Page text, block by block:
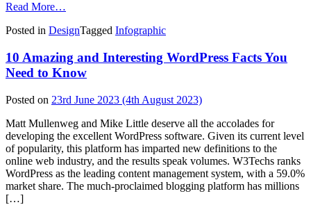
Read More…
Steps
A
Successful
Web
Design
Process
(Infographic)
Posted in DesignTagged Infographic
10 Amazing and Interesting WordPress Facts You
Need to Know
Posted on 23rd June 2023 (4th August 2023)
Matt Mullenweg and Mike Little deserve all the accolades for
developing the excellent WordPress software. Given its current level
of popularity, this platform has imparted new definitions to the
online web industry, and the results speak volumes. W3Techs ranks
WordPress as the leading content management system, with a 59.0%
market share. The much-proclaimed blogging platform has millions
[…]